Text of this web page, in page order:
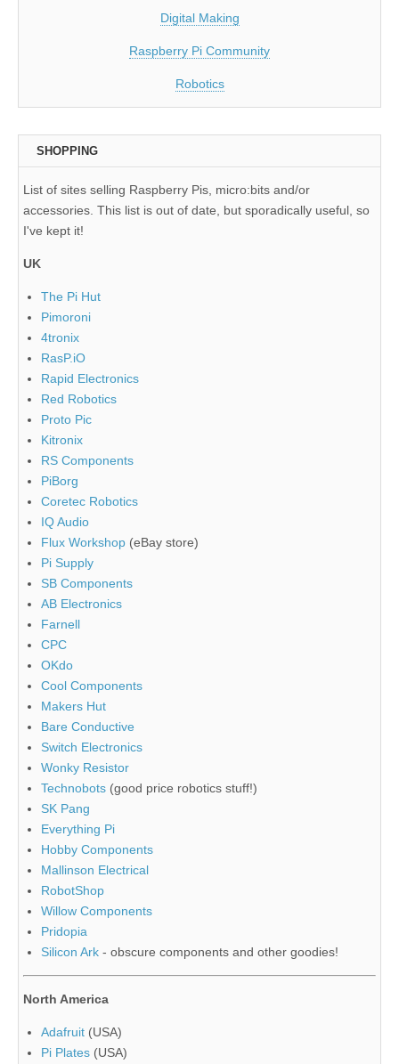
Digital Making
Raspberry Pi Community
Robotics
SHOPPING
List of sites selling Raspberry Pis, micro:bits and/or
accessories. This list is out of date, but sporadically useful, so
I've kept it!
UK
The Pi Hut
Pimoroni
4tronix
RasP.iO
Rapid Electronics
Red Robotics
Proto Pic
Kitronix
RS Components
PiBorg
Coretec Robotics
IQ Audio
Flux Workshop (eBay store)
Pi Supply
SB Components
AB Electronics
Farnell
CPC
OKdo
Cool Components
Makers Hut
Bare Conductive
Switch Electronics
Wonky Resistor
Technobots (good price robotics stuff!)
SK Pang
Everything Pi
Hobby Components
Mallinson Electrical
RobotShop
Willow Components
Pridopia
Silicon Ark - obscure components and other goodies!
North America
Adafruit (USA)
Pi Plates (USA)